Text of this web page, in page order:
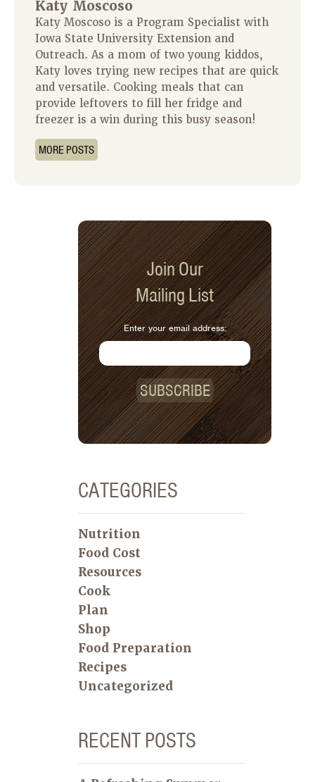
Katy Moscoso
Katy Moscoso is a Program Specialist with
Iowa State University Extension and
Outreach. As a mom of two young kiddos,
Katy loves trying new recipes that are quick
and versatile. Cooking meals that can
provide leftovers to fill her fridge and
freezer is a win during this busy season!
MORE POSTS
Join Our
Mailing List
Enter your email address:
SUBSCRIBE
CATEGORIES
Nutrition
Food Cost
Resources
Cook
Plan
Shop
Food Preparation
Recipes
Uncategorized
RECENT POSTS